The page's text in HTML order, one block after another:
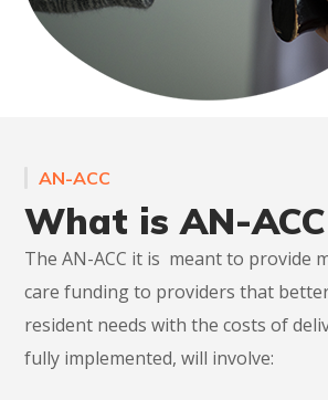
AN-ACC
What is AN-
The AN-ACC it is meant to provide
care funding to providers that
resident needs with the costs of
fully implemented, will involve: